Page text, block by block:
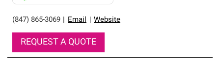
(847) 865-3069 Email Website
REQUEST A QUOTE